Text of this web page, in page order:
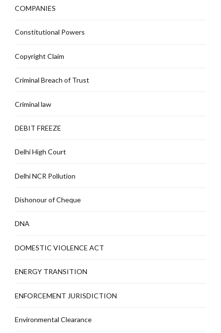
COMPANIES
Constitutional Powers
Copyright Claim
Criminal Breach of Trust
Criminal law
DEBIT FREEZE
Delhi High Court
Delhi NCR Pollution
Dishonour of Cheque
DNA
DOMESTIC VIOLENCE ACT
ENERGY TRANSITION
ENFORCEMENT JURISDICTION
Environmental Clearance